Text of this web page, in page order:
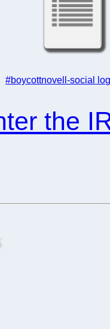
#boycottnovell-social
the